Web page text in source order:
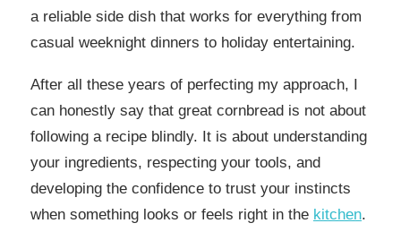
a reliable side dish that works for everything from
casual weeknight dinners to holiday entertaining.
After all these years of perfecting my approach, I
can honestly say that great cornbread is not about
following a recipe blindly. It is about understanding
your ingredients, respecting your tools, and
developing the confidence to trust your instincts
when something looks or feels right in the kitchen.